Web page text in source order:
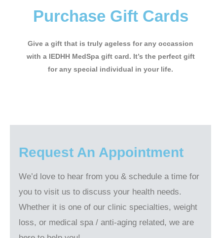
Purchase Gift Cards
Give a gift that is truly ageless for any occassion
with a IEDHH MedSpa gift card. It’s the perfect gift
for any special individual in your life.
Request An Appointment
We’d love to hear from you & schedule a time for
you to visit us to discuss your health needs.
Whether it is one of our clinic specialties, weight
loss, or medical spa / anti-aging related, we are